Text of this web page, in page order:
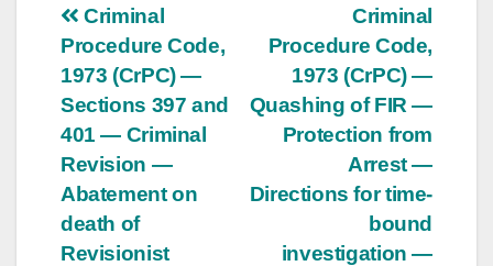
Post
navigation
Criminal
Procedure Code,
1973 (CrPC) —
Quashing of FIR —
Protection from
Arrest —
Directions for time-
bound
investigation —
Criminal
Procedure Code,
1973 (CrPC) —
Sections 397 and
401 — Criminal
Revision —
Abatement on
death of
Revisionist